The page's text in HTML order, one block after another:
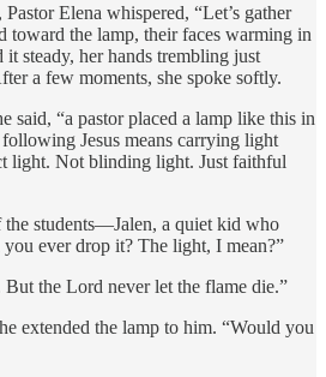
Elena whispered, “Let’s gather
toward the lamp, their faces warming in
steady, her hands trembling just
a few moments, she spoke softly.
said, “a pastor placed a lamp like this in
Jesus means carrying light
light. Not blinding light. Just faithful
students—Jalen, a quiet kid who
ever drop it? The light, I mean?”
the Lord never let the flame die.”
extended the lamp to him. “Would you